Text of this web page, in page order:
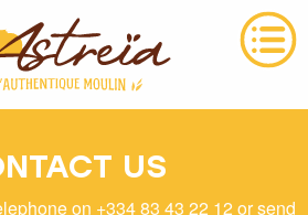
US
on +334 83 43 22 12 or send